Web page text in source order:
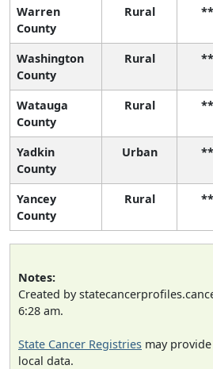
Warren
County
Rural
Washington
County
Rural
Watauga
County
Rural
Yadkin
County
Urban
Yancey
County
Rural
Notes:
Created by
6:28 am.
State Cancer Registries may
local data.